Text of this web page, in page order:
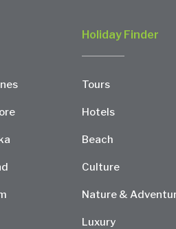
Holiday Finder
Tours
Hotels
Beach
Culture
Nature &
Luxury